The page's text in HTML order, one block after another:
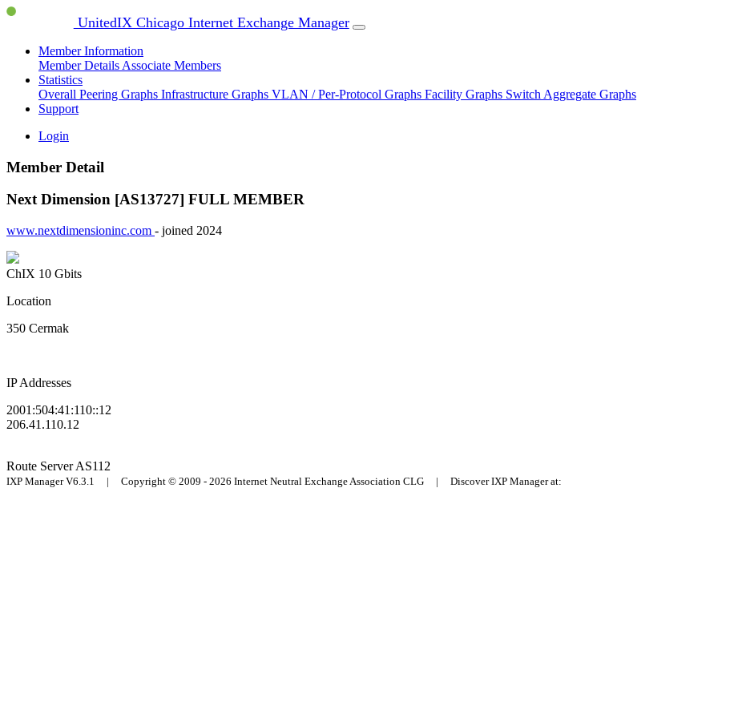
UnitedIX Chicago Internet Exchange Manager
Member Information
Member Details Associate Members
Statistics
Overall Peering Graphs Infrastructure Graphs VLAN / Per-Protocol Graphs Facility Graphs Switch Aggregate Graphs
Support
Login
Member Detail
Next Dimension [AS13727] FULL MEMBER
www.nextdimensioninc.com - joined 2024
ChIX 10 Gbits
Location
350 Cermak
IP Addresses
2001:504:41:110::12
206.41.110.12
Route ServerAS112
IXP Manager V6.3.1 | Copyright © 2009 - 2026 Internet Neutral Exchange Association CLG | Discover IXP Manager at: